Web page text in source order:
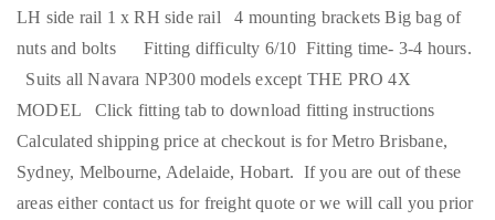
LH side rail 1 x RH side rail 4 mounting brackets Big bag of
nuts and bolts Fitting difficulty 6/10 Fitting time- 3-4 hours.
Suits all Navara NP300 models except THE PRO 4X
MODEL Click fitting tab to download fitting instructions
Calculated shipping price at checkout is for Metro Brisbane,
Sydney, Melbourne, Adelaide, Hobart. If you are out of these
areas either contact us for freight quote or we will call you prior